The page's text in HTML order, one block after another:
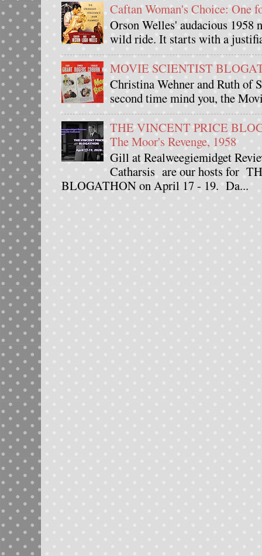
Caftan Woman's Choice: One
Orson Welles' audacious
wild ride. It starts with a
MOVIE SCIENTIST
Christina Wehner and Ruth of
second time mind you, the
THE VINCENT PRICE
The Moor's Revenge, 1958
Gill at Realweegiemidget
Catharsis are our hosts for
BLOGATHON on April 17 - 19. Da...